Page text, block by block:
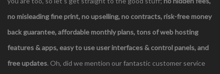
no misleading fine print, no upselling, no contracts,risk-free money
back guarantee, affordable monthly plans, tons of web hosting
features & apps, easy to use user interfaces & control panels, and
free updates. Oh, did we mention our fantastic customer service